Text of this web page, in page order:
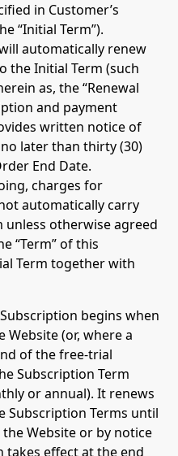
in Customer’s
“Initial Term”).
automatically renew
the Initial Term (such
as, the “Renewal
and payment
written notice of
later than thirty (30)
End Date.
charges for
automatically carry
unless otherwise agreed
“Term” of this
Term together with
begins when
Website (or, where a
of the free-trial
Subscription Term
or annual). It renews
Subscription Terms until
Website or by notice
takes effect at the end